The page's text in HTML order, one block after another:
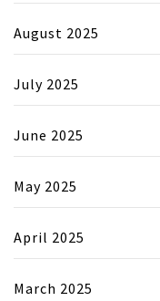
August 2025
July 2025
June 2025
May 2025
April 2025
March 2025